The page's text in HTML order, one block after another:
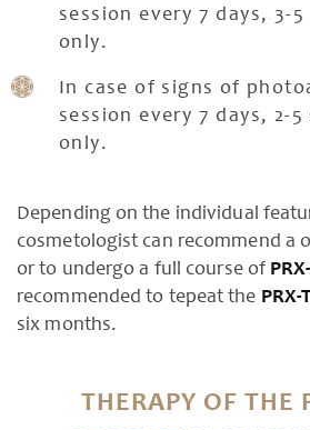
session every 7 days, 3-5
only.
In case of signs of
session every 7 days, 2-5
only.
Depending on the individual
cosmetologist can recommend a
or to undergo a full course of
recommended to tepeat the PRX-
six months.
THERAPY OF THE